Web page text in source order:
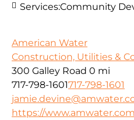
Services:Community
American Water
Construction, Utilities &
300 Galley Road 0 mi
717-798-1601717-798-1601
https://www.amwater.com